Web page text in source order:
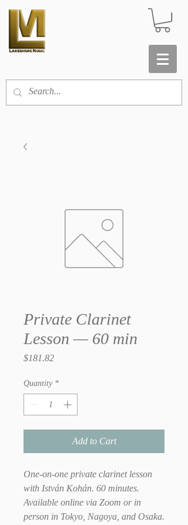
Private Clarinet
Lesson — 60 min
$181.82Price
Quantity *
Add to Cart
One-on-one private clarinet lesson
with István Kohán. 60 minutes.
Available online via Zoom or in
person in Tokyo, Nagoya, and Osaka.